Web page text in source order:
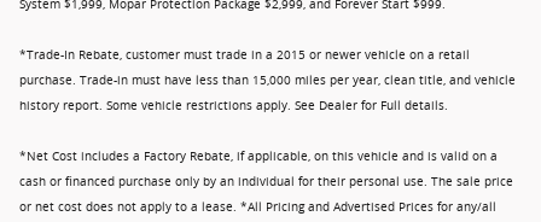
System $1,999, Mopar Protection Package $2,999, and Forever Start $999.
*Trade-In Rebate, customer must trade in a 2015 or newer vehicle on a retail
purchase. Trade-in must have less than 15,000 miles per year, clean title, and vehicle
history report. Some vehicle restrictions apply. See Dealer for Full details.
*Net Cost includes a Factory Rebate, if applicable, on this vehicle and is valid on a
cash or financed purchase only by an individual for their personal use. The sale price
or net cost does not apply to a lease. *All Pricing and Advertised Prices for any/all